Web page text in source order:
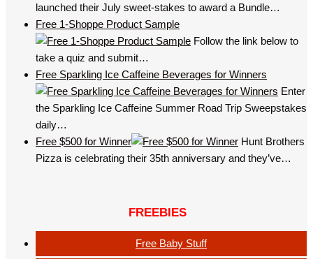
launched their July sweet-stakes to award a Bundle…
Free 1-Shoppe Product Sample
Follow the link below to
take a quiz and submit…
Free Sparkling Ice Caffeine Beverages for Winners
Enter
the Sparkling Ice Caffeine Summer Road Trip Sweepstakes
daily…
Free $500 for Winner
Hunt Brothers
Pizza is celebrating their 35th anniversary and they’ve…
FREEBIES
Free Baby Stuff